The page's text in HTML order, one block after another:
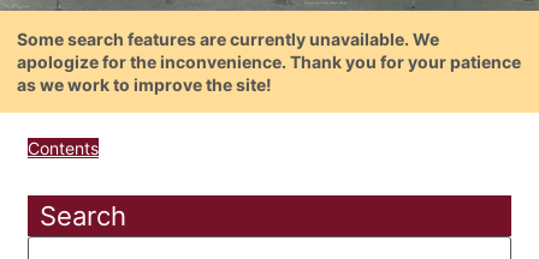
Some search features are currently unavailable. We
apologize for the inconvenience. Thank you for your patience
as we work to improve the site!
Contents
Search